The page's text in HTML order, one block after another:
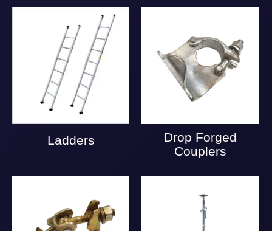
Ladders
Drop Forged
Couplers